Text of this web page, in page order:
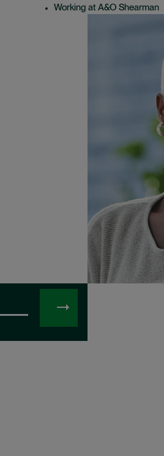
Working at A&O Shearman
SEARCH